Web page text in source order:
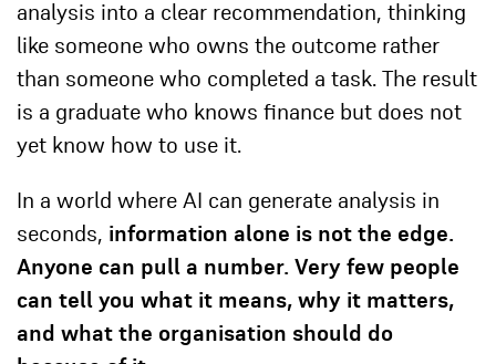
analysis into a clear recommendation, thinking
like someone who owns the outcome rather
than someone who completed a task. The result
is a graduate who knows finance but does not
yet know how to use it.
In a world where AI can generate analysis in
seconds, information alone is not the edge.
Anyone can pull a number. Very few people
can tell you what it means, why it matters,
and what the organisation should do